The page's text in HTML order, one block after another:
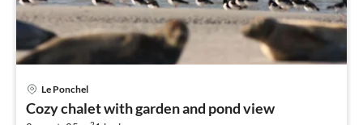
Le Ponchel
Cozy chalet with garden and pond view